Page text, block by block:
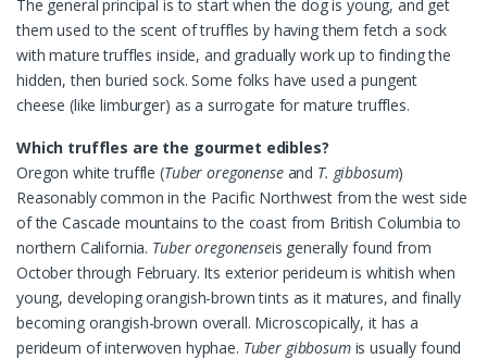
The general principal is to start when the dog is young, and get
them used to the scent of truffles by having them fetch a sock
with mature truffles inside, and gradually work up to finding the
hidden, then buried sock. Some folks have used a pungent
cheese (like limburger) as a surrogate for mature truffles.
Which truffles are the gourmet edibles?
Oregon white truffle (Tuber oregonenseand T. gibbosum)
Reasonably common in the Pacific Northwest from the west side
of the Cascade mountains to the coast from British Columbia to
northern California. Tuber oregonenseis generally found from
October through February. Its exterior perideum is whitish when
young, developing orangish-brown tints as it matures, and finally
becoming orangish-brown overall. Microscopically, it has a
perideum of interwoven hyphae. Tuber gibbosumis usually found